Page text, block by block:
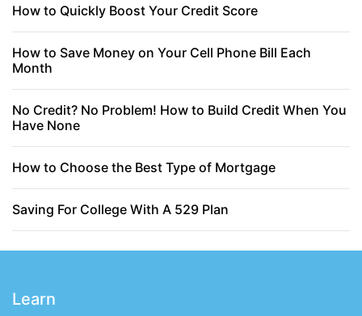
How to Quickly Boost Your Credit Score
How to Save Money on Your Cell Phone Bill Each
Month
No Credit? No Problem! How to Build Credit When You
Have None
How to Choose the Best Type of Mortgage
Saving For College With A 529 Plan
Learn